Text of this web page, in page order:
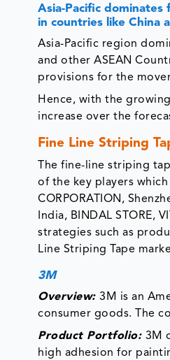
Asia-Pacific
in countries like China
Asia-Pacific region
and other ASEAN
provisions for the
Hence, with the
increase over the
Fine Line Striping
The fine-line striping
of the key players
CORPORATION,
India, BINDAL STORE,
strategies such as
Line Striping Tape
3M
Overview:3M is an
consumer goods. The
Product Portfolio: 3M
high adhesion for